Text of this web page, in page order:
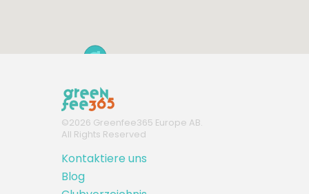
©2026 Greenfee365 Europe AB.
All Rights Reserved
Kontaktiere uns
Blog